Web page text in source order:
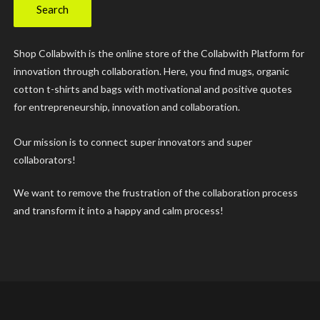
Search
Shop Collabwith is the online store of the Collabwith Platform for
innovation through collaboration. Here, you find mugs, organic
cotton t-shirts and bags with motivational and positive quotes
for entrepreneurship, innovation and collaboration.
Our mission is to connect super innovators and super
collaborators!
We want to remove the frustration of the collaboration process
and transform it into a happy and calm process!